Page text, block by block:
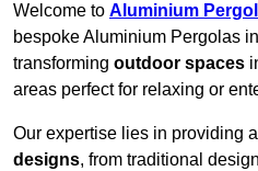
Welcome to Aluminium
bespoke Aluminium Pergolas
transforming outdoor spaces
areas perfect for relaxing or
Our expertise lies in providing
designs, from traditional